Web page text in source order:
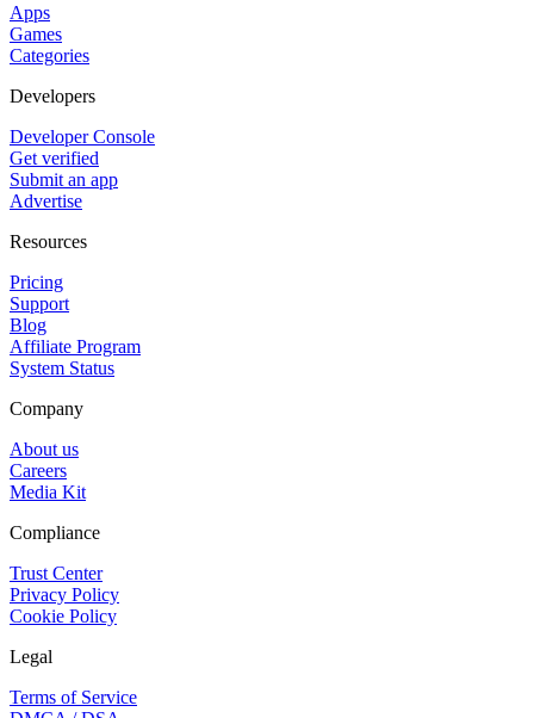
Apps
Games
Categories
Developers
Developer Console
Get verified
Submit an app
Advertise
Resources
Pricing
Support
Blog
Affiliate Program
System Status
Company
About us
Careers
Media Kit
Compliance
Trust Center
Privacy Policy
Cookie Policy
Legal
Terms of Service